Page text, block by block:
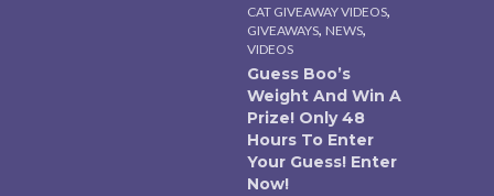
CAT GIVEAWAY VIDEOS,
GIVEAWAYS, NEWS,
VIDEOS
Guess Boo’s
Weight And Win A
Prize! Only 48
Hours To Enter
Your Guess! Enter
Now!